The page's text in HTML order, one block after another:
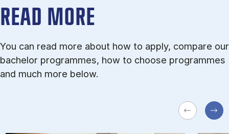
READ MORE
You can read more about how to apply, compare our
bachelor programmes, how to choose programmes
and much more below.